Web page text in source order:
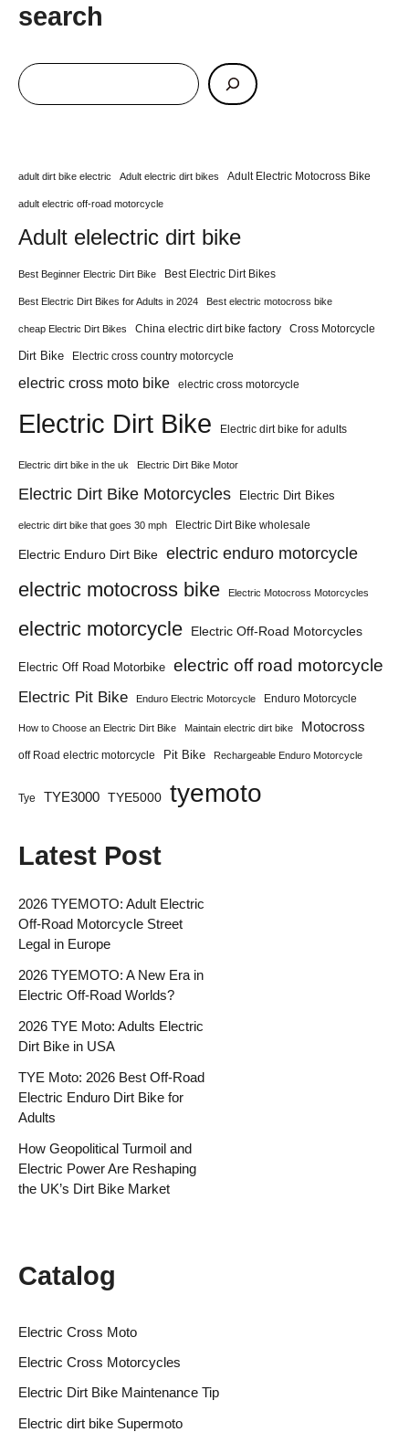
search
adult dirt bike electric Adult electric dirt bikes Adult Electric Motocross Bike
adult electric off-road motorcycle
Adult elelectric dirt bike
Best Beginner Electric Dirt Bike Best Electric Dirt Bikes
Best Electric Dirt Bikes for Adults in 2024 Best electric motocross bike
cheap Electric Dirt Bikes China electric dirt bike factory Cross Motorcycle
Dirt Bike Electric cross country motorcycle
electric cross moto bike electric cross motorcycle
Electric Dirt Bike Electric dirt bike for adults
Electric dirt bike in the uk Electric Dirt Bike Motor
Electric Dirt Bike Motorcycles Electric Dirt Bikes
electric dirt bike that goes 30 mph Electric Dirt Bike wholesale
Electric Enduro Dirt Bike electric enduro motorcycle
electric motocross bike Electric Motocross Motorcycles
electric motorcycle Electric Off-Road Motorcycles
Electric Off Road Motorbike electric off road motorcycle
Electric Pit Bike Enduro Electric Motorcycle Enduro Motorcycle
How to Choose an Electric Dirt Bike Maintain electric dirt bike Motocross
off Road electric motorcycle Pit Bike Rechargeable Enduro Motorcycle
Tye TYE3000 TYE5000 tyemoto
Latest Post
2026 TYEMOTO: Adult Electric
Off-Road Motorcycle Street
Legal in Europe
2026 TYEMOTO: A New Era in
Electric Off-Road Worlds?
2026 TYE Moto: Adults Electric
Dirt Bike in USA
TYE Moto: 2026 Best Off-Road
Electric Enduro Dirt Bike for
Adults
How Geopolitical Turmoil and
Electric Power Are Reshaping
the UK’s Dirt Bike Market
Catalog
Electric Cross Moto
Electric Cross Motorcycles
Electric Dirt Bike Maintenance Tip
Electric dirt bike Supermoto